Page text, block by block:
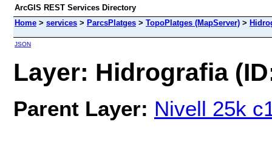
ArcGIS REST Services Directory
Home > services > ParcsPlatges > TopoPlatges (MapServer) >
JSON
Layer: Hidrografia
Parent Layer: Nivell 25k